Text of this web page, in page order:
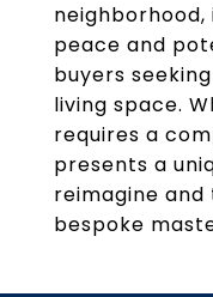
peace and
buyers
living space.
requires a
presents a
reimagine
bespoke